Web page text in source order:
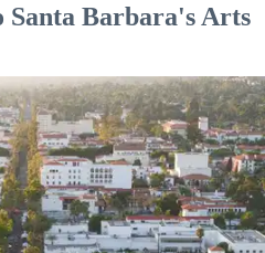
Santa Barbara's Arts